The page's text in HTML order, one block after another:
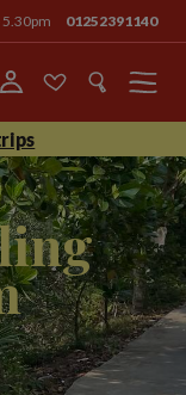
5.30pm 01252391140
Menu